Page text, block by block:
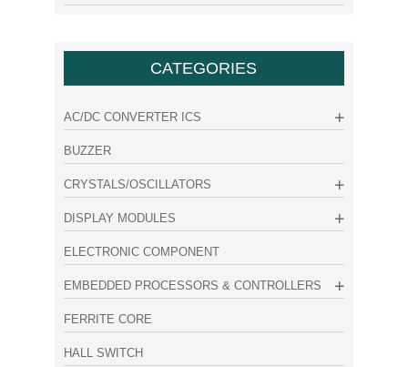
CATEGORIES
AC/DC CONVERTER ICS
BUZZER
CRYSTALS/OSCILLATORS
DISPLAY MODULES
ELECTRONIC COMPONENT
EMBEDDED PROCESSORS & CONTROLLERS
FERRITE CORE
HALL SWITCH